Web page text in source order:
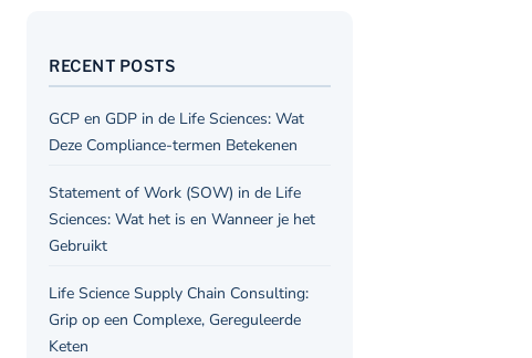
RECENT POSTS
GCP en GDP in de Life Sciences: Wat
Deze Compliance-termen Betekenen
Statement of Work (SOW) in de Life
Sciences: Wat het is en Wanneer je het
Gebruikt
Life Science Supply Chain Consulting:
Grip op een Complexe, Gereguleerde
Keten